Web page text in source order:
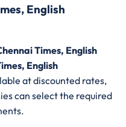
English
Times, English
English
at discounted rates,
can select the required